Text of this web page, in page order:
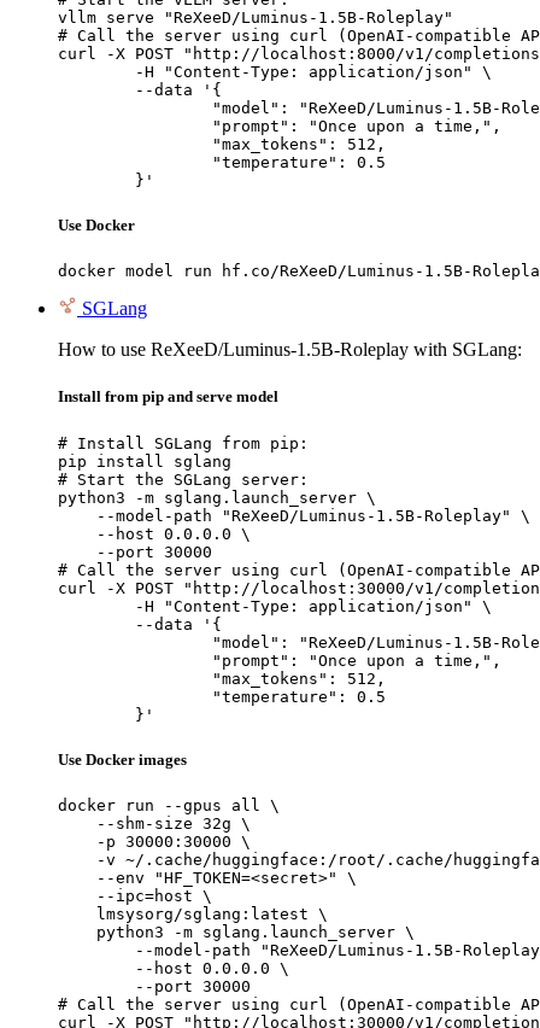
vllm serve "ReXeeD/Luminus-1.5B-Roleplay"
# Call the server using curl (OpenAI-compatible
curl -X POST "http://localhost:8000/v1/
	}'
Use Docker
docker model run hf.co/ReXeeD/Luminus-1.5B-
SGLang
How to use ReXeeD/Luminus-1.5B-Roleplay with SGLang:
Install from pip and serve model
# Install SGLang from pip:
pip install sglang
# Start the SGLang server:
python3 -m sglang.launch_server \
    --model-path "ReXeeD/Luminus-1.5B-Roleplay" \
    --host 0.0.0.0 \
    --port 30000
# Call the server using curl (OpenAI-compatible
curl -X POST "http://localhost:30000/v1/
	}'
Use Docker images
docker run --gpus all \
    --shm-size 32g \
    -p 30000:30000 \
-v ~/.cache/huggingface:/root/.cache/
    --env "HF_TOKEN=<secret>" \
    --ipc=host \
    lmsysorg/sglang:latest \
    python3 -m sglang.launch_server \
--model-path "ReXeeD/Luminus-1.5B-
        --host 0.0.0.0 \
        --port 30000
# Call the server using curl (OpenAI-compatible
curl -X POST "http://localhost:30000/v1/